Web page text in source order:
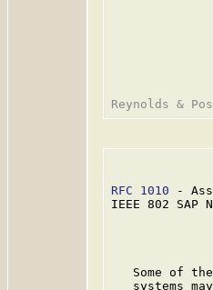
RFC 1010 -
IEEE 802 SAP
Some of
systems